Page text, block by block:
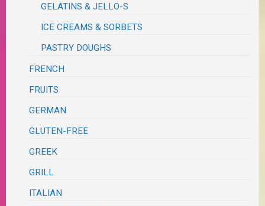
GELATINS & JELLO-S
ICE CREAMS & SORBETS
PASTRY DOUGHS
FRENCH
FRUITS
GERMAN
GLUTEN-FREE
GREEK
GRILL
ITALIAN